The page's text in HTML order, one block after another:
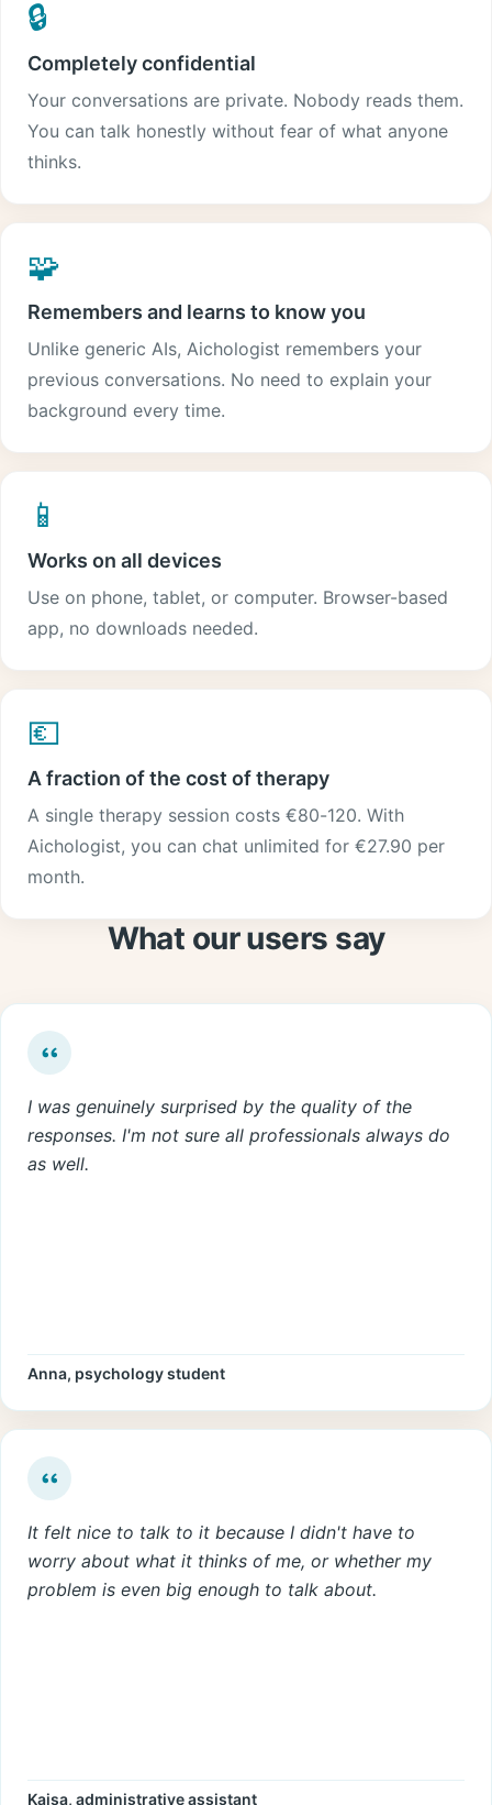
🔒
Completely confidential
Your conversations are private. Nobody reads them.
You can talk honestly without fear of what anyone
thinks.
🧩
Remembers and learns to know you
Unlike generic AIs, Aichologist remembers your
previous conversations. No need to explain your
background every time.
📱
Works on all devices
Use on phone, tablet, or computer. Browser-based
app, no downloads needed.
💶
A fraction of the cost of therapy
A single therapy session costs €80-120. With
Aichologist, you can chat unlimited for €27.90 per
month.
What our users say
I was genuinely surprised by the quality of the
responses. I'm not sure all professionals always do
as well.
Anna, psychology student
It felt nice to talk to it because I didn't have to
worry about what it thinks of me, or whether my
problem is even big enough to talk about.
Kaisa, administrative assistant